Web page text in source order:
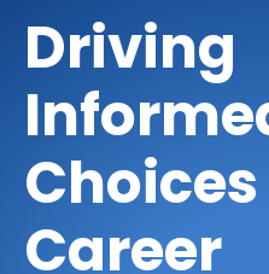
Driving
Career